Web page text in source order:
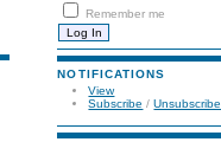
Remember me
NOTIFICATIONS
View
Subscribe /Unsubscribe